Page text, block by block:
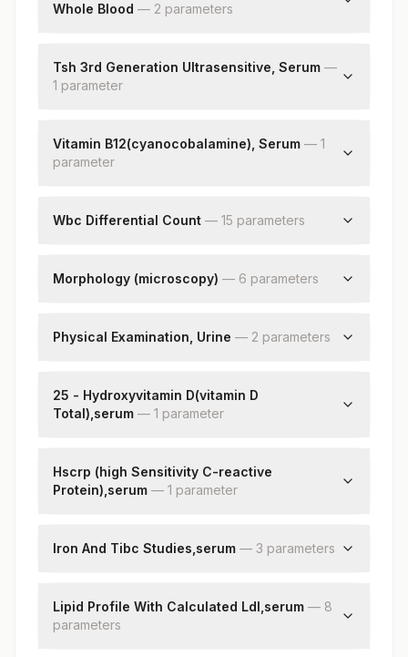
Whole Blood — 2 parameters
Estimated Average Glucose(eag)
Tsh 3rd Generation Ultrasensitive, Serum —
1 parameter
Vitamin B12(cyanocobalamine), Serum — 1
parameter
Wbc Differential Count — 15 parameters
Lymphocytes
Basophils
Absolute Monocyte Count
Band (stab) Cells
Metamyelocyte
Morphology (microscopy) — 6 parameters
Wbc
Nucleated Rbcs
Remarks
Physical Examination, Urine — 2 parameters
Appearance
25 - Hydroxyvitamin D(vitamin D
Total),serum — 1 parameter
Hscrp (high Sensitivity C-reactive
Protein),serum — 1 parameter
Iron And Tibc Studies,serum — 3 parameters
Total Iron Binding Capacity
% Saturation
Lipid Profile With Calculated Ldl,serum — 8
parameters